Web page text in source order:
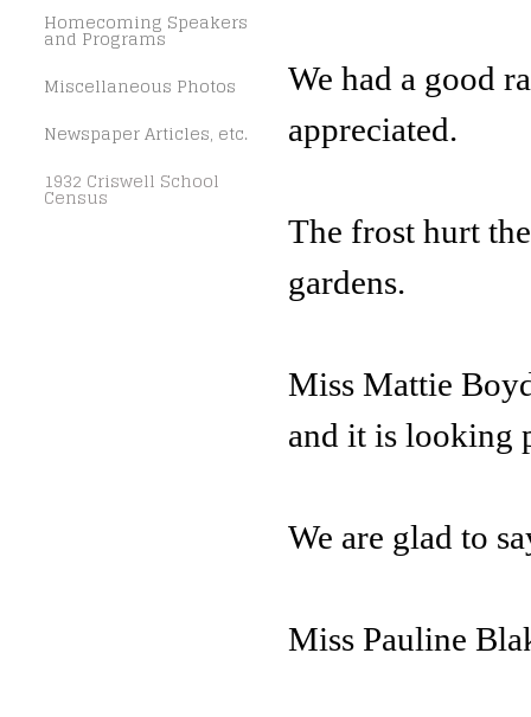
Homecoming Speakers
and Programs
Miscellaneous Photos
Newspaper Articles, etc.
1932 Criswell School
Census
We had a good
appreciated.
The frost hurt
gardens.
Miss Mattie
and it is looking
We are glad to
Miss Pauline